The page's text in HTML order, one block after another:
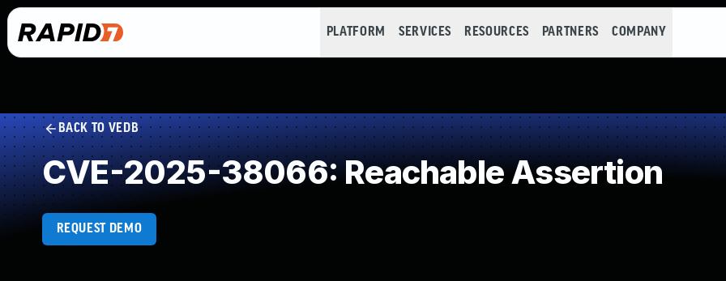
PLATFORM SERVICES RESOURCES PARTNERS COMPANY
BACK TO VEDB
CVE-2025-38066: Reachable Assertion
REQUEST DEMO